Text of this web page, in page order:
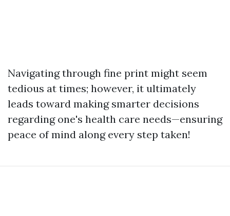
Navigating through fine print might seem
tedious at times; however, it ultimately
leads toward making smarter decisions
regarding one's health care needs—ensuring
peace of mind along every step taken!